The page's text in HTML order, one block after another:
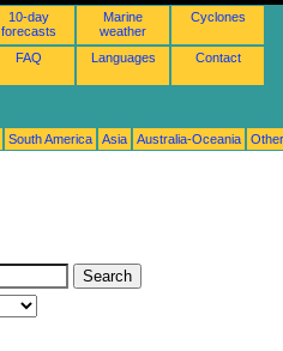
10-day
forecasts
Marine
weather
Cyclones
FAQ Languages Contact
South America Asia Australia-Oceania